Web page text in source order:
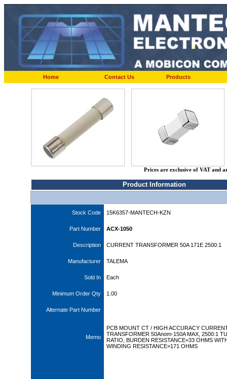
Home Contact Us Products
Prices are exclusive of VAT and
Product Information
Stock Code 15K6357-MANTECH-KZN
Part Number ACX-1050
Description CURRENT TRANSFORMER 50A 171E 2500:1
Manufacturer TALEMA
Sold In Each
Minimum Order Qty 1.00
Alternate Part Number
Memo
PCB MOUNT CT / HIGH ACCURACY
TRANSFORMER 50Anom-150A MAX, 2500:1
RATIO, BURDEN RESISTANCE=33 OHMS
WINDING RESISTANCE=171 OHMS